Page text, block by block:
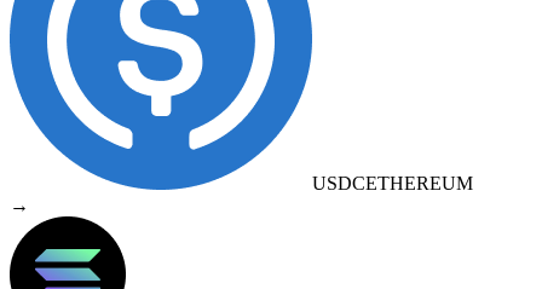
USDCETHEREUM
→